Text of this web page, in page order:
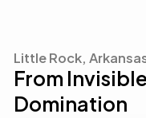
Little Rock,
From
Domination